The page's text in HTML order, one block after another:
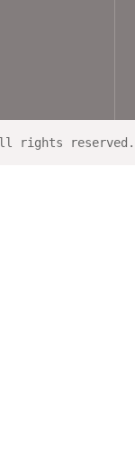
rights reserved.